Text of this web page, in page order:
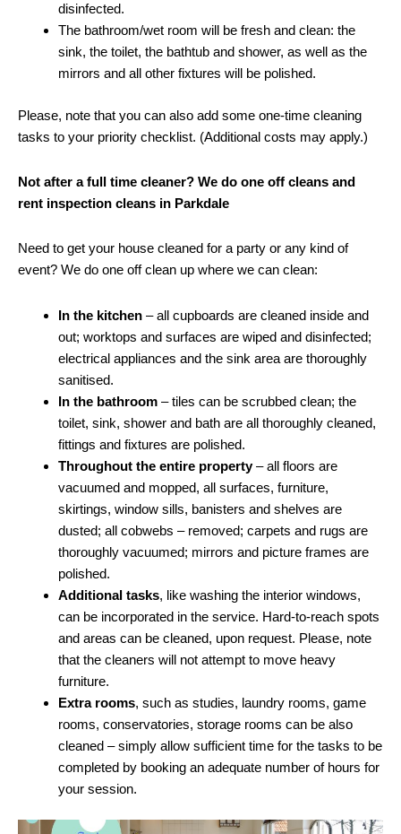
disinfected.
The bathroom/wet room will be fresh and clean: the
sink, the toilet, the bathtub and shower, as well as the
mirrors and all other fixtures will be polished.
Please, note that you can also add some one-time cleaning
tasks to your priority checklist. (Additional costs may apply.)
Not after a full time cleaner? We do one off cleans and
rent inspection cleans in Parkdale
Need to get your house cleaned for a party or any kind of
event? We do one off clean up where we can clean:
In the kitchen – all cupboards are cleaned inside and
out; worktops and surfaces are wiped and disinfected;
electrical appliances and the sink area are thoroughly
sanitised.
In the bathroom – tiles can be scrubbed clean; the
toilet, sink, shower and bath are all thoroughly cleaned,
fittings and fixtures are polished.
Throughout the entire property– all floors are
vacuumed and mopped, all surfaces, furniture,
skirtings, window sills, banisters and shelves are
dusted; all cobwebs – removed; carpets and rugs are
thoroughly vacuumed; mirrors and picture frames are
polished.
Additional tasks, like washing the interior windows,
can be incorporated in the service. Hard-to-reach spots
and areas can be cleaned, upon request. Please, note
that the cleaners will not attempt to move heavy
furniture.
Extra rooms, such as studies, laundry rooms, game
rooms, conservatories, storage rooms can be also
cleaned – simply allow sufficient time for the tasks to be
completed by booking an adequate number of hours for
your session.